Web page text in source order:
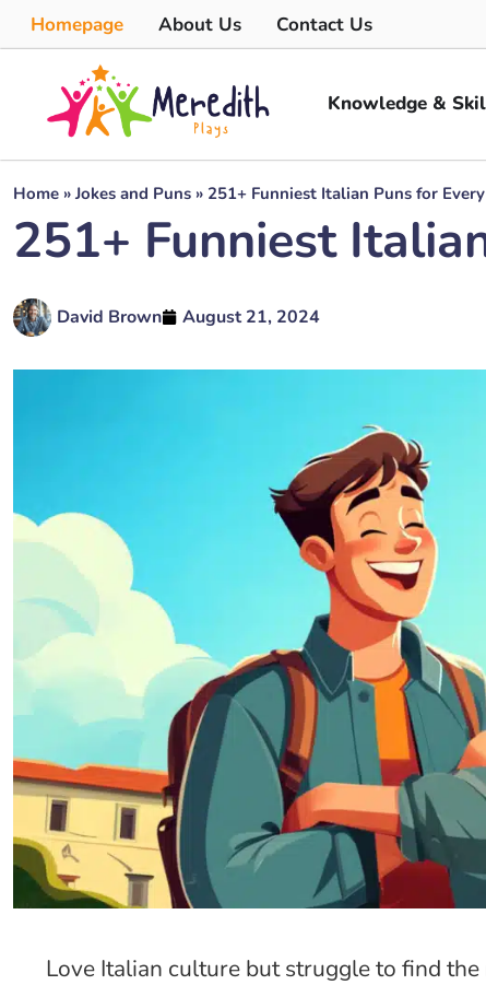
Homepage About Us Contact Us
Knowledge &
Home » Jokes and Puns » 251+ Funniest Italian Puns for
251+ Funniest
David Brown August 21, 2024
Love Italian culture but struggle to find